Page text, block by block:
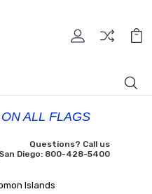
ALL FLAGS
Questions? Call us
Diego: 800-428-5400
Islands